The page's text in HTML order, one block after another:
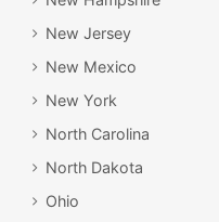
New Jersey
New Mexico
New York
North Carolina
North Dakota
Ohio